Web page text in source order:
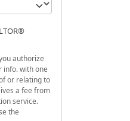
authorize
info. with one
or relating to
a fee from
service.
the